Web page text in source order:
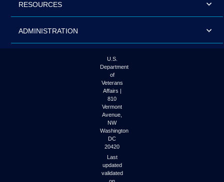
RESOURCES
ADMINISTRATION
U.S.
Department
of
Veterans
Affairs |
810
Vermont
Avenue,
NW
Washington
DC
20420
Last
updated
validated